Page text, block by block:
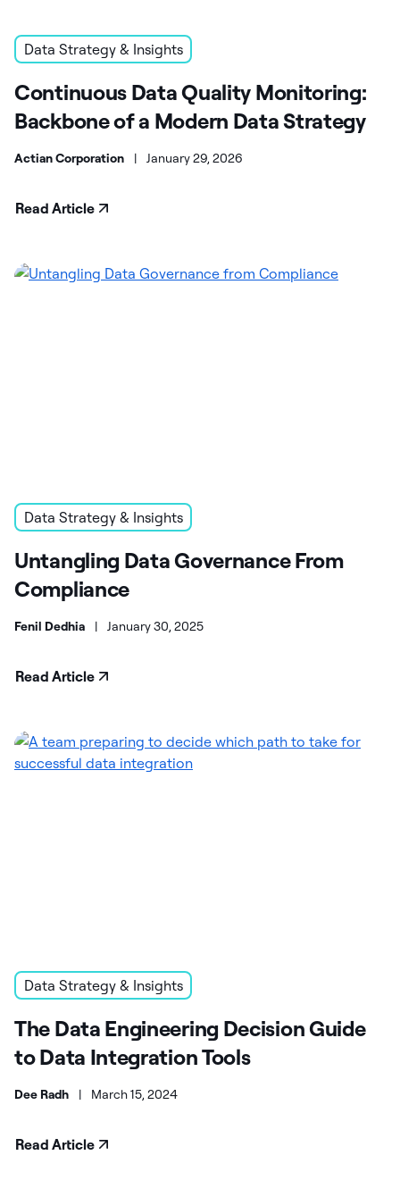
Data Strategy & Insights
Continuous Data Quality Monitoring:
Backbone of a Modern Data Strategy
Actian Corporation | January 29, 2026
Read Article
Data Strategy & Insights
Untangling Data Governance From
Compliance
Fenil Dedhia | January 30, 2025
Read Article
Data Strategy & Insights
The Data Engineering Decision Guide
to Data Integration Tools
Dee Radh | March 15, 2024
Read Article